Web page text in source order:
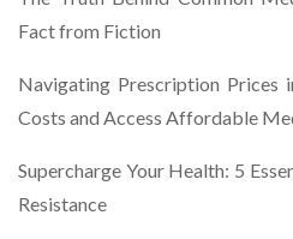
Fact from Fiction
Navigating Prescription Prices
Costs and Access Affordable
Supercharge Your Health: 5
Resistance